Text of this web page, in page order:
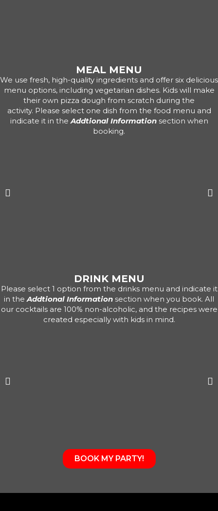
MEAL MENU
We use fresh, high-quality ingredients and offer six delicious
menu options, including vegetarian dishes. Kids will make
their own pizza dough from scratch during the
activity. Please select one dish from the food menu and
indicate it in theAddtional Informationsection when
booking.
DRINK MENU
Please select 1 option from the drinks menu and indicate it
in theAddtional Information section when you book. All
our cocktails are 100% non-alcoholic, and the recipes were
created especially with kids in mind.
BOOK MY PARTY!